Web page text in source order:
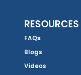
RESOURCES
FAQs
Blogs
Videos